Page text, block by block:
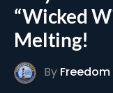
“Wicked
Melting!
By